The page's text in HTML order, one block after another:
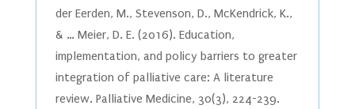
der Eerden, M., Stevenson, D., McKendrick, K.,
& … Meier, D. E. (2016). Education,
implementation, and policy barriers to greater
integration of palliative care: A literature
review. Palliative Medicine, 30(3), 224-239.